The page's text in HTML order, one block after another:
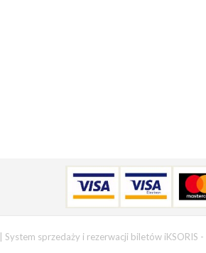
System sprzedaży i rezerwacji biletów iKSORIS -